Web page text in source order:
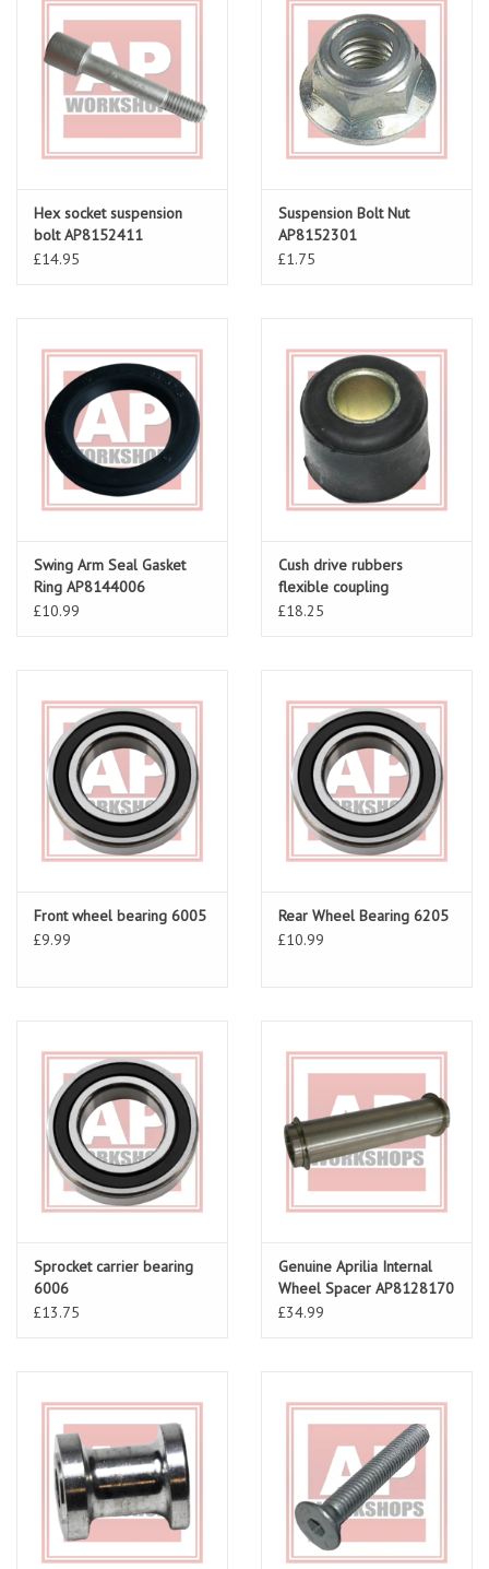
Hex socket suspension
bolt AP8152411
£14.95
Suspension Bolt Nut
AP8152301
£1.75
Swing Arm Seal Gasket
Ring AP8144006
£10.99
Cush drive rubbers
flexible coupling
£18.25
Front wheel bearing 6005
£9.99
Rear Wheel Bearing 6205
£10.99
Sprocket carrier bearing
6006
£13.75
Genuine Aprilia Internal
Wheel Spacer AP8128170
£34.99